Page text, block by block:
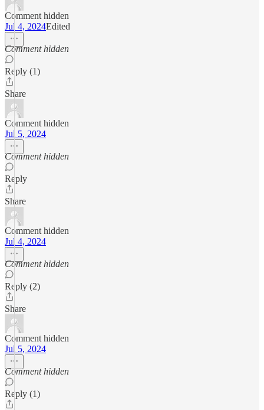
Comment hidden
Jul 4, 2024Edited
Comment hidden
Reply (1)
Share
Comment hidden
Jul 5, 2024
Comment hidden
Reply
Share
Comment hidden
Jul 4, 2024
Comment hidden
Reply (2)
Share
Comment hidden
Jul 5, 2024
Comment hidden
Reply (1)